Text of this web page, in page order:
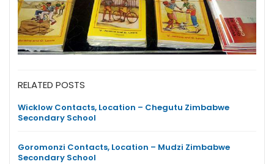
RELATED POSTS
Wicklow Contacts, Location – Chegutu Zimbabwe
Secondary School
Goromonzi Contacts, Location – Mudzi Zimbabwe
Secondary School